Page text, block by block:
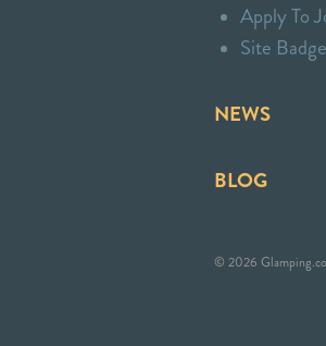
Apply To
Site Badge
NEWS
BLOG
© 2026